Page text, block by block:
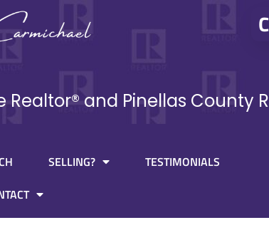
Realtor® and Pinellas County
SELLING?
TESTIMONIALS